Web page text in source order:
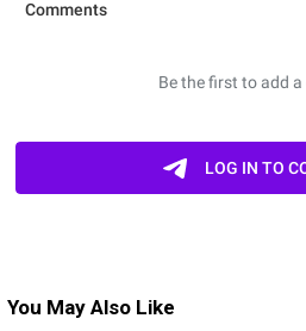
You May Also Like